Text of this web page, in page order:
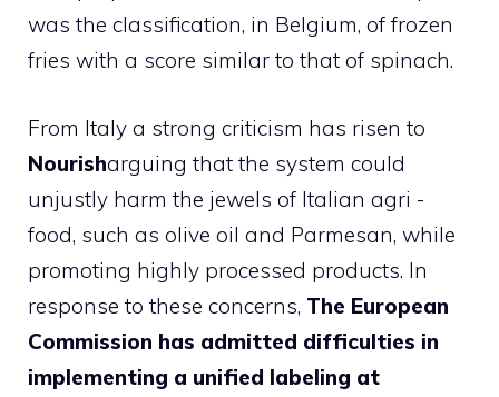
was the classification, in Belgium, of frozen
fries with a score similar to that of spinach.
From Italy a strong criticism has risen to
Nourisharguing that the system could
unjustly harm the jewels of Italian agri -
food, such as olive oil and Parmesan, while
promoting highly processed products. In
response to these concerns, The European
Commission has admitted difficulties in
implementing a unified labeling at